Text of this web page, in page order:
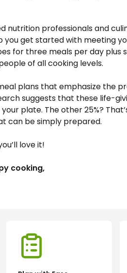
nutrition professionals and
get started with meeting
for three meals per day plus
of all cooking levels.
plans that emphasize the
suggests that these life-
plate. The other 25%?
can be simply prepared.
love it!
cooking,